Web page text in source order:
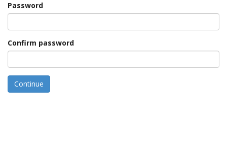
Password
Confirm password
Continue